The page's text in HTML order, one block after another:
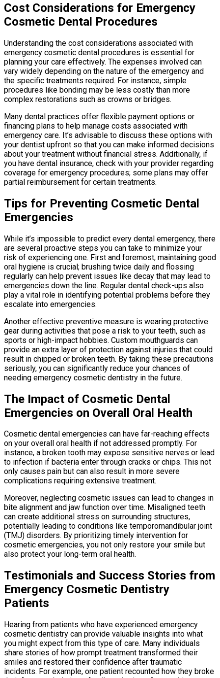
Cost Considerations for Emergency
Cosmetic Dental Procedures
Understanding the cost considerations associated with
emergency cosmetic dental procedures is essential for
planning your care effectively. The expenses involved can
vary widely depending on the nature of the emergency and
the specific treatments required. For instance, simple
procedures like bonding may be less costly than more
complex restorations such as crowns or bridges.
Many dental practices offer flexible payment options or
financing plans to help manage costs associated with
emergency care. It’s advisable to discuss these options with
your dentist upfront so that you can make informed decisions
about your treatment without financial stress. Additionally, if
you have dental insurance, check with your provider regarding
coverage for emergency procedures; some plans may offer
partial reimbursement for certain treatments.
Tips for Preventing Cosmetic Dental
Emergencies
While it’s impossible to predict every dental emergency, there
are several proactive steps you can take to minimize your
risk of experiencing one. First and foremost, maintaining good
oral hygiene is crucial; brushing twice daily and flossing
regularly can help prevent issues like decay that may lead to
emergencies down the line. Regular dental check-ups also
play a vital role in identifying potential problems before they
escalate into emergencies.
Another effective preventive measure is wearing protective
gear during activities that pose a risk to your teeth, such as
sports or high-impact hobbies. Custom mouthguards can
provide an extra layer of protection against injuries that could
result in chipped or broken teeth. By taking these precautions
seriously, you can significantly reduce your chances of
needing emergency cosmetic dentistry in the future.
The Impact of Cosmetic Dental
Emergencies on Overall Oral Health
Cosmetic dental emergencies can have far-reaching effects
on your overall oral health if not addressed promptly. For
instance, a broken tooth may expose sensitive nerves or lead
to infection if bacteria enter through cracks or chips. This not
only causes pain but can also result in more severe
complications requiring extensive treatment.
Moreover, neglecting cosmetic issues can lead to changes in
bite alignment and jaw function over time. Misaligned teeth
can create additional stress on surrounding structures,
potentially leading to conditions like temporomandibular joint
(TMJ) disorders. By prioritizing timely intervention for
cosmetic emergencies, you not only restore your smile but
also protect your long-term oral health.
Testimonials and Success Stories from
Emergency Cosmetic Dentistry
Patients
Hearing from patients who have experienced emergency
cosmetic dentistry can provide valuable insights into what
you might expect from this type of care. Many individuals
share stories of how prompt treatment transformed their
smiles and restored their confidence after traumatic
incidents. For example, one patient recounted how they broke